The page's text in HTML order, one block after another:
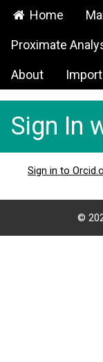
Home
Proximate
About Import
Sign In
Sign in to
©